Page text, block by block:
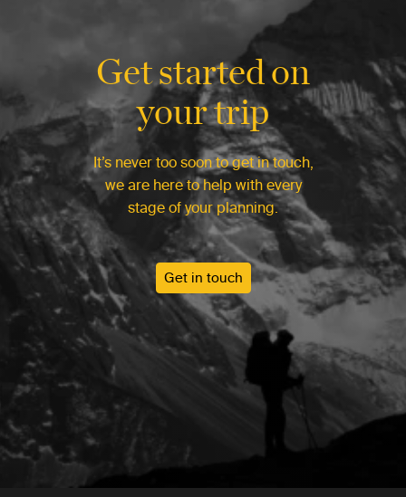
Get started on
your trip
It’s never too soon to get in touch,
we are here to help with every
stage of your planning.
Get in touch